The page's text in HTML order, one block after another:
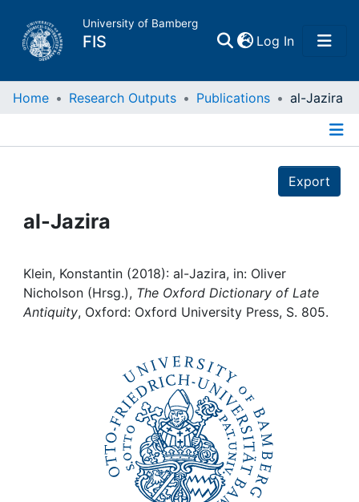
University of Bamberg
FIS Log In(current)
Home
Publications
Projects
People
Institutions
Home Research Outputs Publications al-Jazira
Export
al-Jazira
Klein, Konstantin (2018): al-Jazira, in: Oliver
Nicholson (Hrsg.), The Oxford Dictionary of Late
Antiquity, Oxford: Oxford University Press, S. 805.